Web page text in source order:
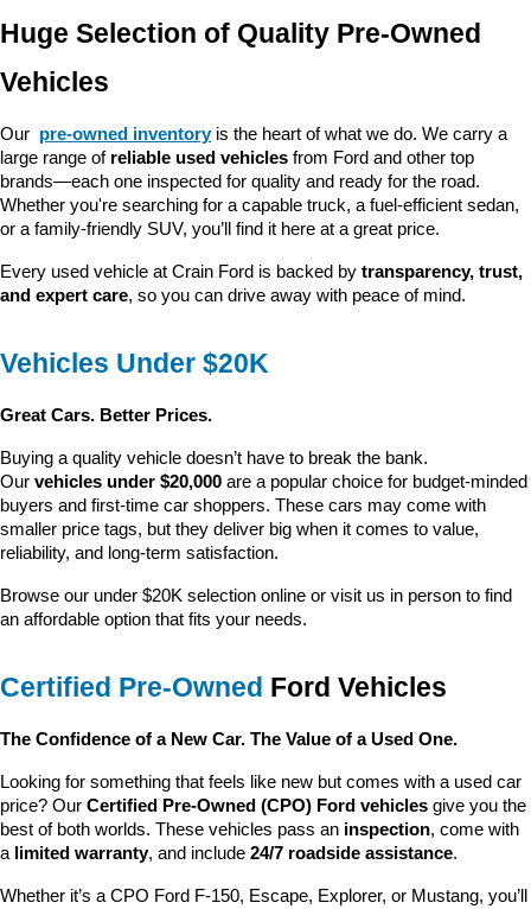
Huge Selection of Quality Pre-Owned
Vehicles
Our pre-owned inventory is the heart of what we do. We carry a
large range of reliable used vehicles from Ford and other top
brands—each one inspected for quality and ready for the road.
Whether you're searching for a capable truck, a fuel-efficient sedan,
or a family-friendly SUV, you’ll find it here at a great price.
Every used vehicle at Crain Ford is backed by transparency, trust,
and expert care, so you can drive away with peace of mind.
Vehicles Under $20K
Great Cars. Better Prices.
Buying a quality vehicle doesn’t have to break the bank.
Our vehicles under $20,000 are a popular choice for budget-minded
buyers and first-time car shoppers. These cars may come with
smaller price tags, but they deliver big when it comes to value,
reliability, and long-term satisfaction.
Browse our under $20K selection online or visit us in person to find
an affordable option that fits your needs.
Certified Pre-Owned Ford Vehicles
The Confidence of a New Car. The Value of a Used One.
Looking for something that feels like new but comes with a used car
price? Our Certified Pre-Owned (CPO) Ford vehicles give you the
best of both worlds. These vehicles pass an inspection, come with
a limited warranty, and include 24/7 roadside assistance.
Whether it’s a CPO Ford F-150, Escape, Explorer, or Mustang, you’ll